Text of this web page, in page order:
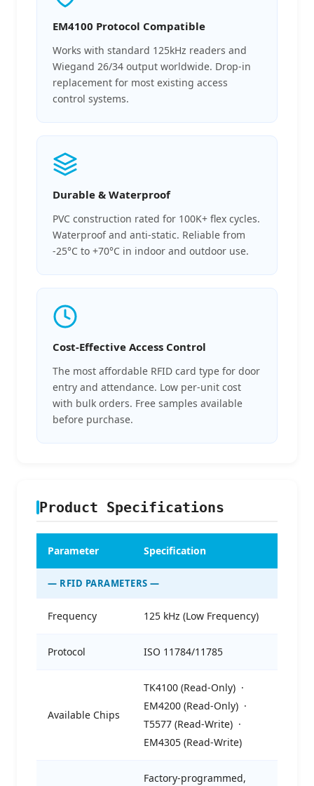
EM4100 Protocol Compatible
Works with standard 125kHz readers and
Wiegand 26/34 output worldwide. Drop-in
replacement for most existing access
control systems.
Durable & Waterproof
PVC construction rated for 100K+ flex cycles.
Waterproof and anti-static. Reliable from
-25°C to +70°C in indoor and outdoor use.
Cost-Effective Access Control
The most affordable RFID card type for door
entry and attendance. Low per-unit cost
with bulk orders. Free samples available
before purchase.
Product Specifications
Parameter Specification
— RFID PARAMETERS —
Frequency 125 kHz (Low Frequency)
Protocol ISO 11784/11785
Available Chips
TK4100 (Read-Only) ·
EM4200 (Read-Only) ·
T5577 (Read-Write) ·
EM4305 (Read-Write)
Factory-programmed,